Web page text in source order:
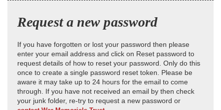
Request a new password
If you have forgotten or lost your password then please
enter your email address and click on Reset password to
request details of how to reset your password. Only do this
once to create a single password reset token. Please be
aware it may take up to 24 hours for the email to come
through. If you have not received an email by then check
your junk folder, re-try to request a new password or